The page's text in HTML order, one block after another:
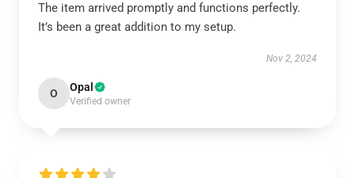
The item arrived promptly and functions perfectly.
It’s been a great addition to my setup.
Nov 2, 2024
O Opal
Verified owner